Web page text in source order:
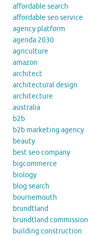
affordable search
affordable seo service
agency platform
agenda 2030
agriculture
amazon
architect
architectural design
architecture
australia
b2b
b2b marketing agency
beauty
best seo company
bigcommerce
biology
blog search
bournemouth
brundtland
brundtland commission
building construction